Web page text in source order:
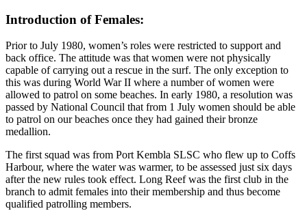
Introduction of Females:
Prior to July 1980, women’s roles were restricted to support and
back office. The attitude was that women were not physically
capable of carrying out a rescue in the surf. The only exception to
this was during World War II where a number of women were
allowed to patrol on some beaches. In early 1980, a resolution was
passed by National Council that from 1 July women should be able
to patrol on our beaches once they had gained their bronze
medallion.
The first squad was from Port Kembla SLSC who flew up to Coffs
Harbour, where the water was warmer, to be assessed just six days
after the new rules took effect. Long Reef was the first club in the
branch to admit females into their membership and thus become
qualified patrolling members.